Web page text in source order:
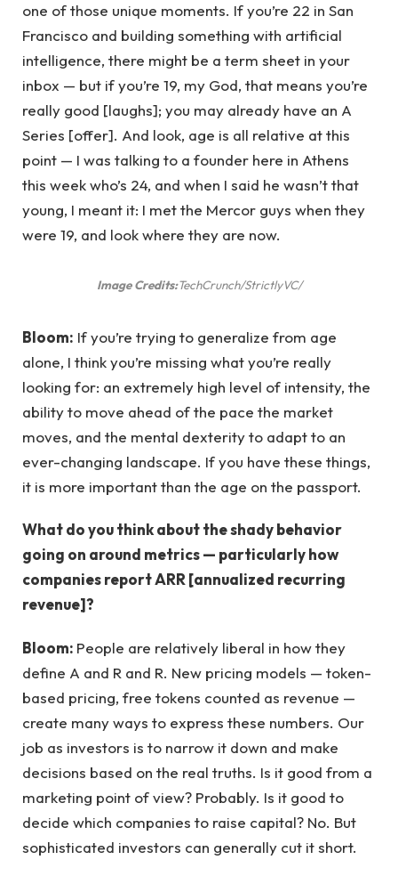
one of those unique moments. If you’re 22 in San
Francisco and building something with artificial
intelligence, there might be a term sheet in your
inbox — but if you’re 19, my God, that means you’re
really good [laughs]; you may already have an A
Series [offer]. And look, age is all relative at this
point — I was talking to a founder here in Athens
this week who’s 24, and when I said he wasn’t that
young, I meant it: I met the Mercor guys when they
were 19, and look where they are now.
Image Credits:TechCrunch/StrictlyVC/
Bloom: If you’re trying to generalize from age
alone, I think you’re missing what you’re really
looking for: an extremely high level of intensity, the
ability to move ahead of the pace the market
moves, and the mental dexterity to adapt to an
ever-changing landscape. If you have these things,
it is more important than the age on the passport.
What do you think about the shady behavior
going on around metrics — particularly how
companies report ARR [annualized recurring
revenue]?
Bloom: People are relatively liberal in how they
define A and R and R. New pricing models — token-
based pricing, free tokens counted as revenue —
create many ways to express these numbers. Our
job as investors is to narrow it down and make
decisions based on the real truths. Is it good from a
marketing point of view? Probably. Is it good to
decide which companies to raise capital? No. But
sophisticated investors can generally cut it short.